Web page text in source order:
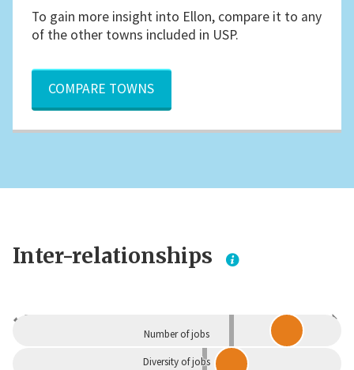
To gain more insight into Ellon, compare it to any
of the other towns included in USP.
COMPARE TOWNS
Inter-relationships
Dependent Independent
Number of jobs
Diversity of jobs